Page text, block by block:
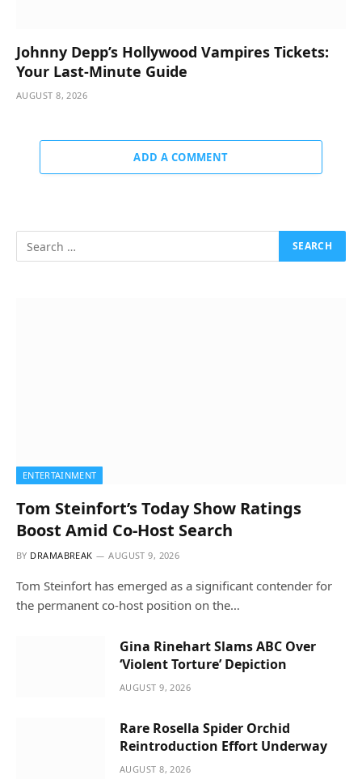
Johnny Depp’s Hollywood Vampires Tickets:
Your Last-Minute Guide
AUGUST 8, 2026
ADD A COMMENT
ENTERTAINMENT
Tom Steinfort’s Today Show Ratings
Boost Amid Co-Host Search
BY DRAMABREAK AUGUST 9, 2026
Tom Steinfort has emerged as a significant contender for
the permanent co-host position on the…
Gina Rinehart Slams ABC Over
‘Violent Torture’ Depiction
AUGUST 9, 2026
Rare Rosella Spider Orchid
Reintroduction Effort Underway
AUGUST 8, 2026